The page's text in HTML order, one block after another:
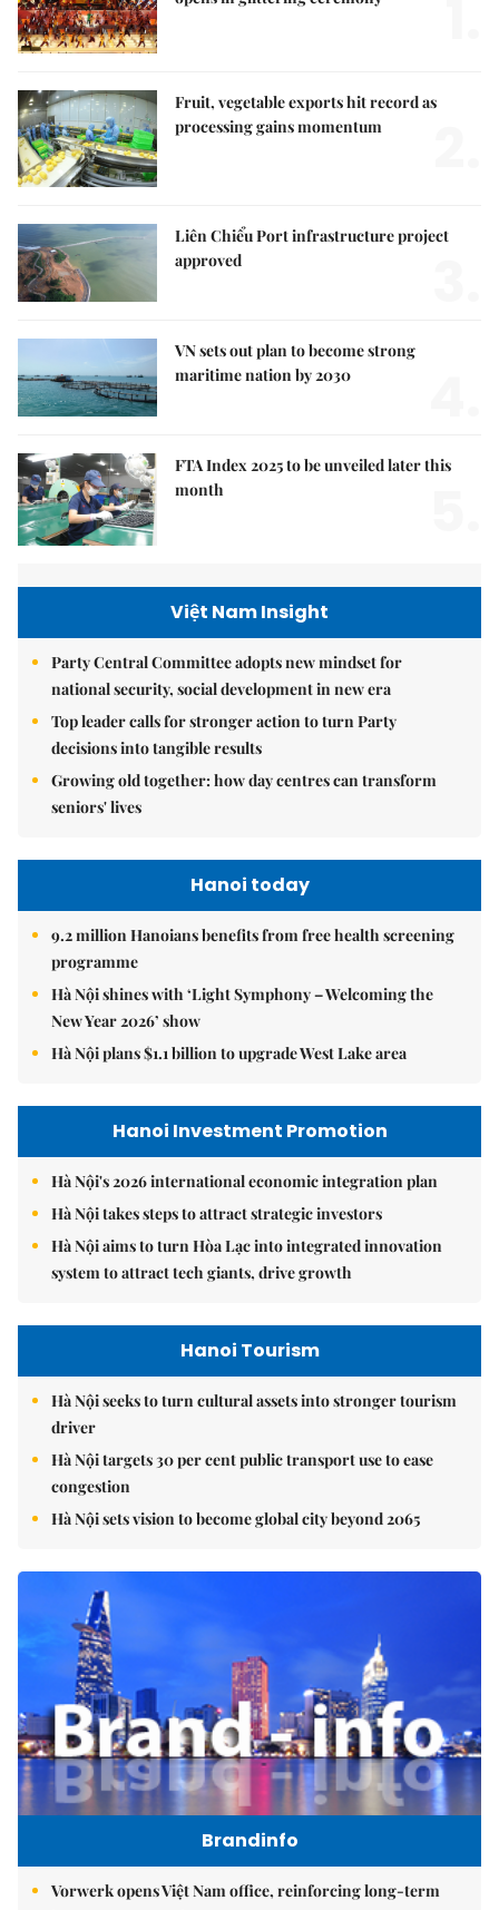
Fruit, vegetable exports hit record as
processing gains momentum
Liên Chiểu Port infrastructure project
approved
VN sets out plan to become strong
maritime nation by 2030
FTA Index 2025 to be unveiled later this
month
Việt Nam Insight
Party Central Committee adopts new mindset for
national security, social development in new era
Top leader calls for stronger action to turn Party
decisions into tangible results
Growing old together: how day centres can transform
seniors' lives
Hanoi today
9.2 million Hanoians benefits from free health screening
programme
Hà Nội shines with ‘Light Symphony – Welcoming the
New Year 2026’ show
Hà Nội plans $1.1 billion to upgrade West Lake area
Hanoi Investment Promotion
Hà Nội's 2026 international economic integration plan
Hà Nội takes steps to attract strategic investors
Hà Nội aims to turn Hòa Lạc into integrated innovation
system to attract tech giants, drive growth
Hanoi Tourism
Hà Nội seeks to turn cultural assets into stronger tourism
driver
Hà Nội targets 30 per cent public transport use to ease
congestion
Hà Nội sets vision to become global city beyond 2065
Brandinfo
Vorwerk opens Việt Nam office, reinforcing long-term